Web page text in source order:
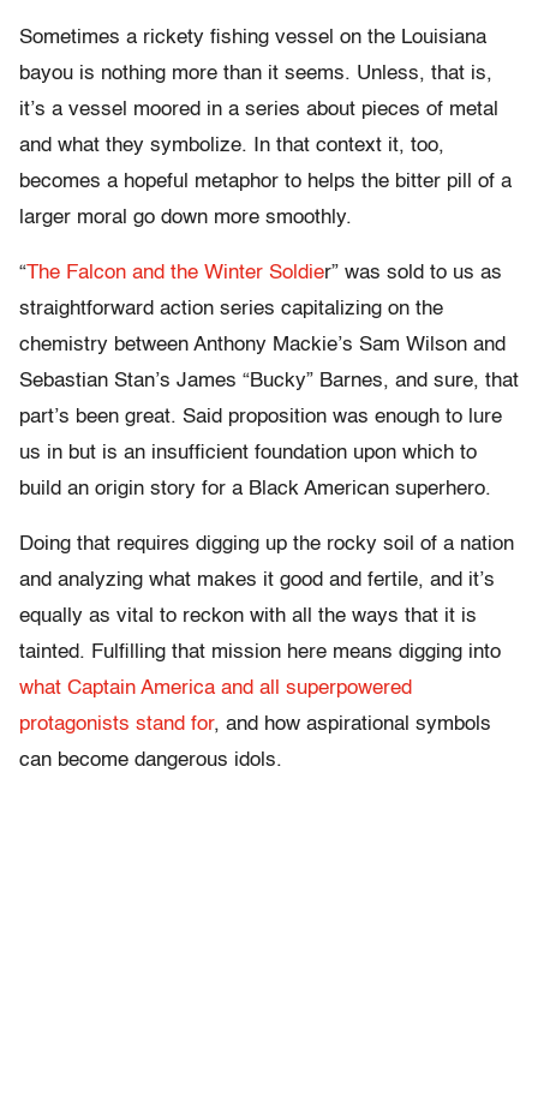
Sometimes a rickety fishing vessel on the Louisiana
bayou is nothing more than it seems. Unless, that is,
it’s a vessel moored in a series about pieces of metal
and what they symbolize. In that context it, too,
becomes a hopeful metaphor to helps the bitter pill of a
larger moral go down more smoothly.
“The Falcon and the Winter Soldier” was sold to us as
straightforward action series capitalizing on the
chemistry between Anthony Mackie’s Sam Wilson and
Sebastian Stan’s James “Bucky” Barnes, and sure, that
part’s been great. Said proposition was enough to lure
us in but is an insufficient foundation upon which to
build an origin story for a Black American superhero.
Doing that requires digging up the rocky soil of a nation
and analyzing what makes it good and fertile, and it’s
equally as vital to reckon with all the ways that it is
tainted. Fulfilling that mission here means digging into
what Captain America and all superpowered
protagonists stand for, and how aspirational symbols
can become dangerous idols.